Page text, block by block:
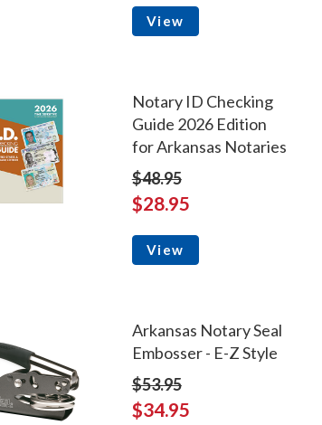
View
Notary ID Checking
Guide 2026 Edition
for Arkansas Notaries
$48.95
$28.95
View
Arkansas Notary Seal
Embosser - E-Z Style
$53.95
$34.95